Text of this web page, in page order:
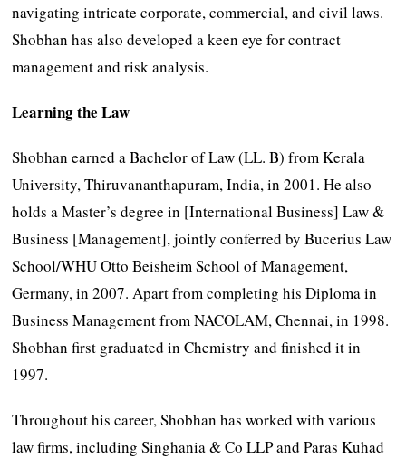
navigating intricate corporate, commercial, and civil laws.
Shobhan has also developed a keen eye for contract
management and risk analysis.
Learning the Law
Shobhan earned a Bachelor of Law (LL. B) from Kerala
University, Thiruvananthapuram, India, in 2001. He also
holds a Master’s degree in [International Business] Law &
Business [Management], jointly conferred by Bucerius Law
School/WHU Otto Beisheim School of Management,
Germany, in 2007. Apart from completing his Diploma in
Business Management from NACOLAM, Chennai, in 1998.
Shobhan first graduated in Chemistry and finished it in
1997.
Throughout his career, Shobhan has worked with various
law firms, including Singhania & Co LLP and Paras Kuhad